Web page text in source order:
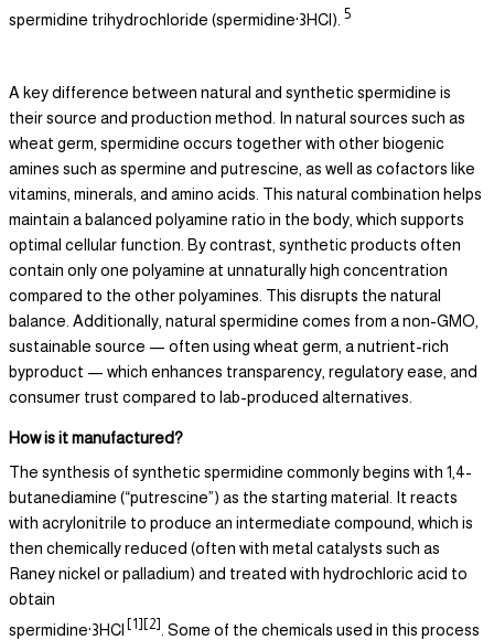
spermidine trihydrochloride (spermidine·3HCl). 5
A key difference between natural and synthetic spermidine is
their source and production method. In natural sources such as
wheat germ, spermidine occurs together with other biogenic
amines such as spermine and putrescine, as well as cofactors like
vitamins, minerals, and amino acids. This natural combination helps
maintain a balanced polyamine ratio in the body, which supports
optimal cellular function. By contrast, synthetic products often
contain only one polyamine at unnaturally high concentration
compared to the other polyamines. This disrupts the natural
balance. Additionally, natural spermidine comes from a non-GMO,
sustainable source — often using wheat germ, a nutrient-rich
byproduct — which enhances transparency, regulatory ease, and
consumer trust compared to lab-produced alternatives.
How is it manufactured?
The synthesis of synthetic spermidine commonly begins with 1,4-
butanediamine (“putrescine”) as the starting material. It reacts
with acrylonitrile to produce an intermediate compound, which is
then chemically reduced (often with metal catalysts such as
Raney nickel or palladium) and treated with hydrochloric acid to
obtain
spermidine·3HCl [1][2] . Some of the chemicals used in this process